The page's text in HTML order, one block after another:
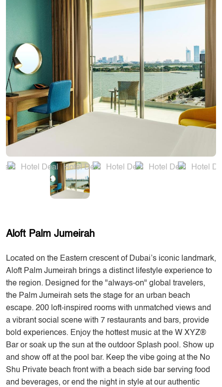
Aloft Palm Jumeirah
Located on the Eastern crescent of Dubai’s iconic landmark,
Aloft Palm Jumeirah brings a distinct lifestyle experience to
the region. Designed for the "always-on" global travelers,
the Palm Jumeirah sets the stage for an urban beach
escape. 200 loft-inspired rooms with unmatched views and
a vibrant social scene with 7 restaurants and bars, provide
bold experiences. Enjoy the hottest music at the W XYZ®
Bar or soak up the sun at the outdoor Splash pool. Show up
and show off at the pool bar. Keep the vibe going at the No
Shu Private beach front with a beach side bar serving food
and beverages, or end the night in style at our authentic